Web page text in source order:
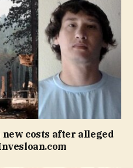
costs after alleged